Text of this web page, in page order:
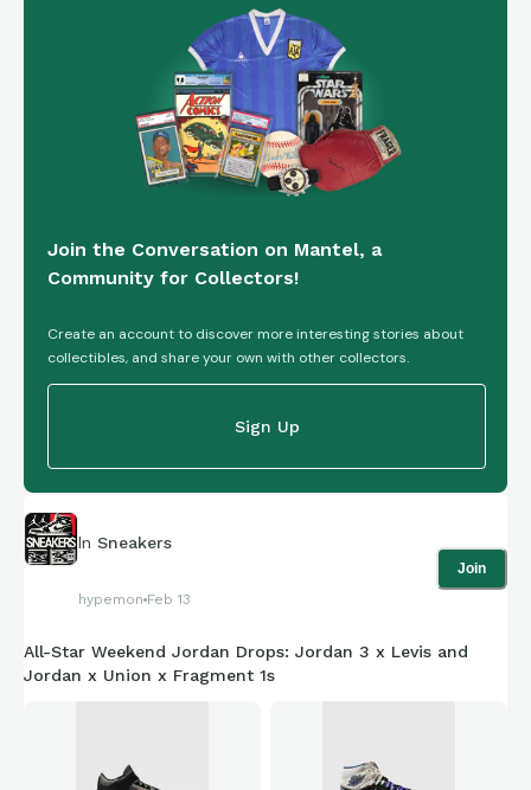
Join the Conversation on Mantel, a
Community for Collectors!
Create an account to discover more interesting stories about
collectibles, and share your own with other collectors.
Sign Up
In Sneakers
hypemon Feb 13
Join
All-Star Weekend Jordan Drops: Jordan 3 x Levis and
Jordan x Union x Fragment 1s